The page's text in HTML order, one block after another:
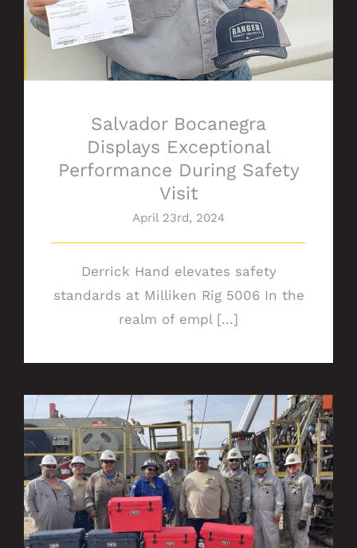
Salvador Bocanegra
Displays Exceptional
Performance During Safety
Visit
April 23rd, 2024
Derrick Hand elevates safety
standards at Milliken Rig 5006 In the
realm of empl [...]
Rig 672 safety milestone: Celebrating 7
years of IFO for Chevron